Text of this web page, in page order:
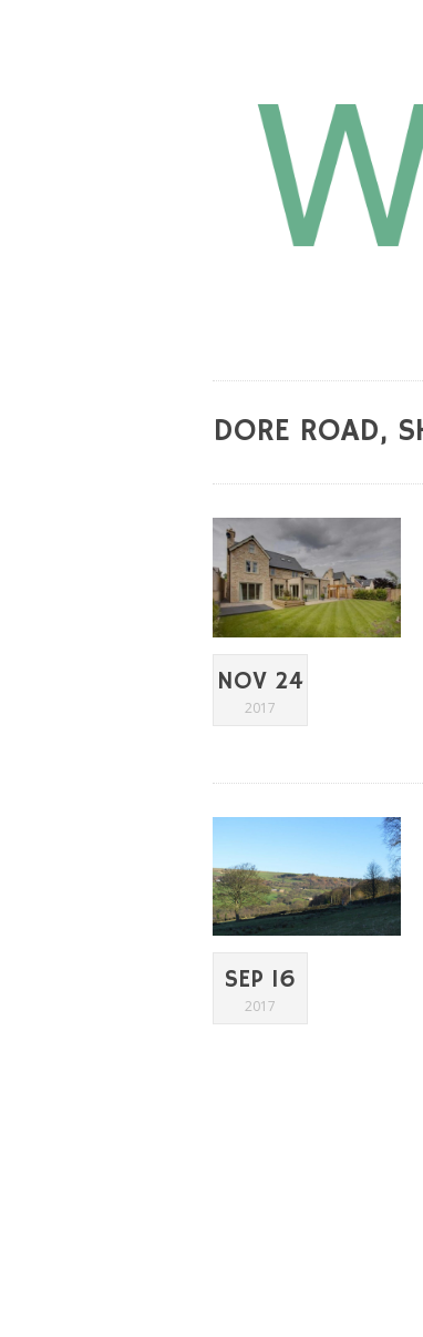
DORE ROAD,
NOV 24
2017
SEP 16
2017